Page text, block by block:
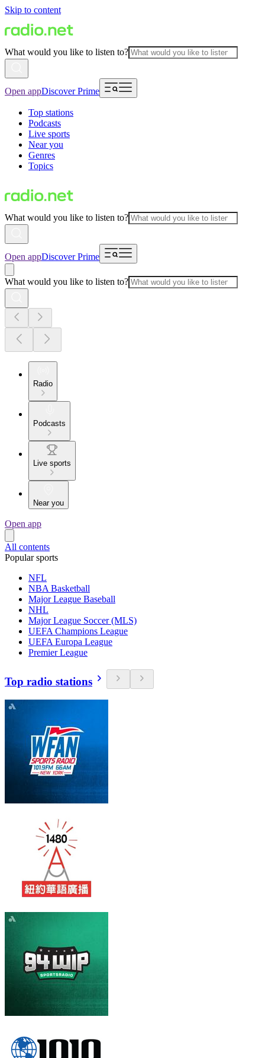
Skip to content
What would you like to listen to?
Open appDiscover Prime
Top stations
Podcasts
Live sports
Near you
Genres
Topics
What would you like to listen to?
Open appDiscover Prime
What would you like to listen to?
Radio
Podcasts
Live sports
Near you
Open app
All contents
Popular sports
NFL
NBA Basketball
Major League Baseball
NHL
Major League Soccer (MLS)
UEFA Champions League
UEFA Europa League
Premier League
Top radio stations